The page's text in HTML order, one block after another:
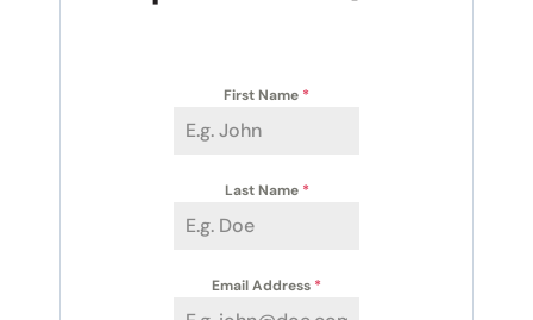
First Name *
Last Name *
Email Address *